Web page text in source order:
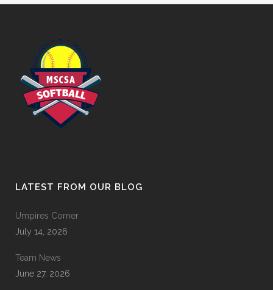
LATEST FROM OUR BLOG
Umpires Corner
July 14, 2026
Team News
June 27, 2026